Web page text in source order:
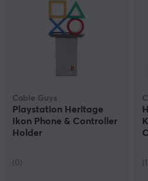
Cable Guys
Playstation Heritage
Ikon Phone & Controller
Holder
(0) (1)